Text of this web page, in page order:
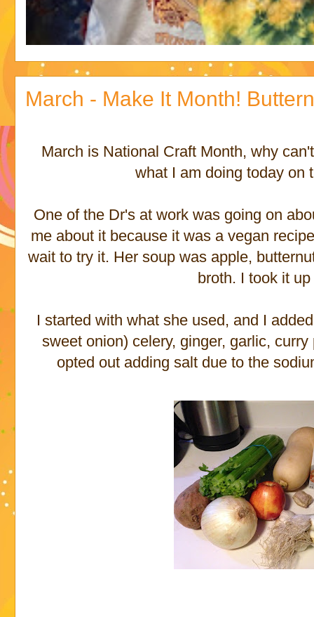
March - Make It Month!
March is National Craft Month, why
what I am doing today on
One of the Dr's at work was going on
me about it because it was a vegan
wait to try it. Her soup was apple,
broth. I took it
I started with what she used, and I
sweet onion) celery, ginger, garlic,
opted out adding salt due to the